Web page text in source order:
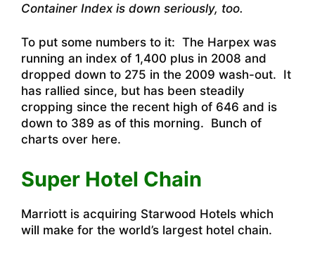
Container Index is down seriously, too.
To put some numbers to it: The Harpex was
running an index of 1,400 plus in 2008 and
dropped down to 275 in the 2009 wash-out. It
has rallied since, but has been steadily
cropping since the recent high of 646 and is
down to 389 as of this morning. Bunch of
charts over here.
Super Hotel Chain
Marriott is acquiring Starwood Hotels which
will make for the world’s largest hotel chain.